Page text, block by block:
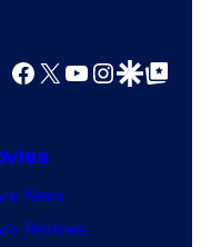
Facebook
X YouTube
GoogleGoogle Top
News
Reviews